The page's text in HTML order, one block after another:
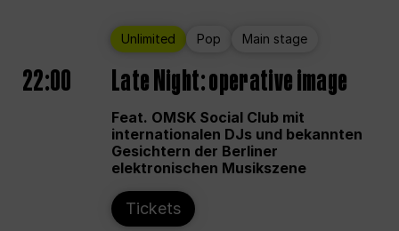
Unlimited Pop Main stage
22:00 Late Night: operative image
Feat. OMSK Social Club mit
internationalen DJs und bekannten
Gesichtern der Berliner
elektronischen Musikszene
Tickets